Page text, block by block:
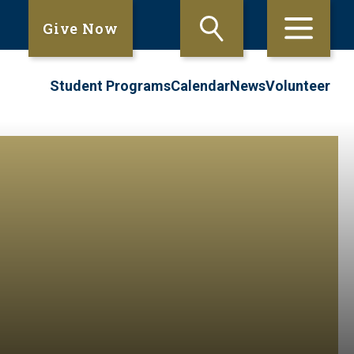
Give Now
Student ProgramsCalendarNewsVolunteer